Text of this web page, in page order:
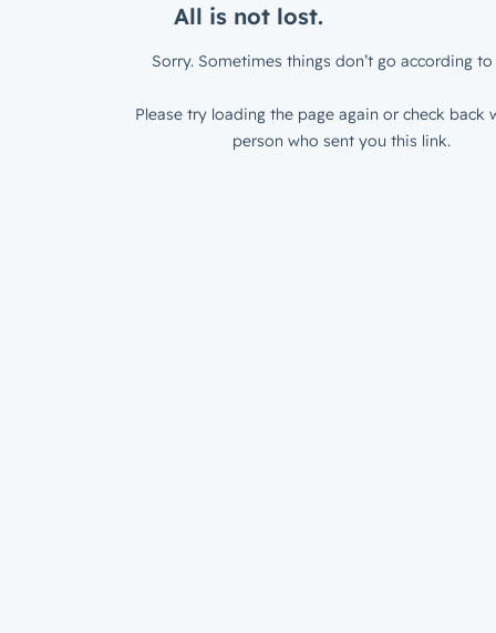
All is not lost.
Sorry. Sometimes things don’t go according to
Please try loading the page again or check back
person who sent you this link.